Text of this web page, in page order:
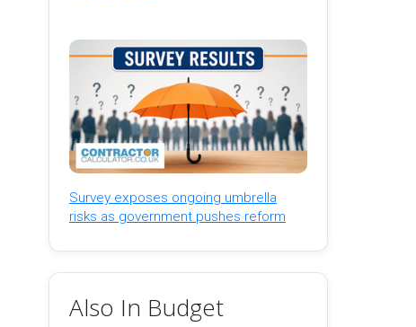
Survey exposes ongoing umbrella
risks as government pushes reform
Also In Budget